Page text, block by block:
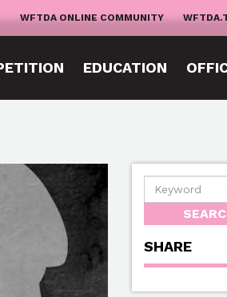
WFTDA ONLINE COMMUNITY
EDUCATION
SHARE